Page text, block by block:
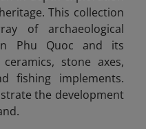
This collection
of archaeological
Phu Quoc and its
stone axes,
fishing implements.
the development